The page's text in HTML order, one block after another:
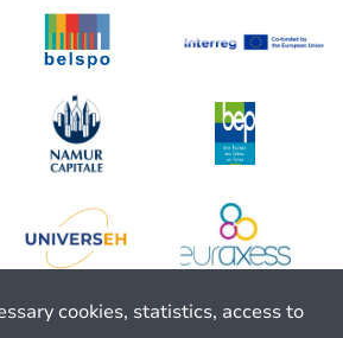
cookies, statistics, access to